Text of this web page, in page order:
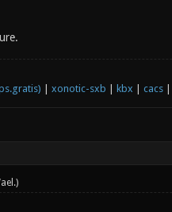
xonotic-sxb kbx cacs|
.)